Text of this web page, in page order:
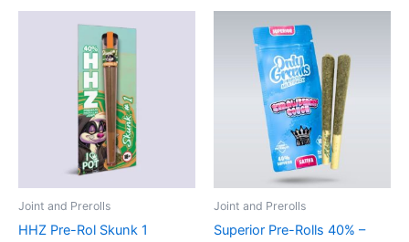
Joint and Prerolls
HHZ Pre-Rol Skunk 1
Joint and Prerolls
Superior Pre-Rolls 40% –